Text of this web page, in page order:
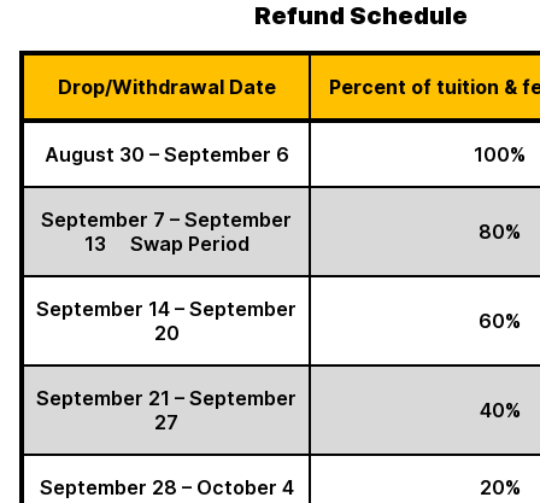
Refund Schedule
Drop/Withdrawal Date Percent of tuition &
August 30 – September 6 100%
September 7 – September
13 Swap Period
80%
September 14 – September
20
60%
September 21 – September
27
40%
September 28 – October 4 20%